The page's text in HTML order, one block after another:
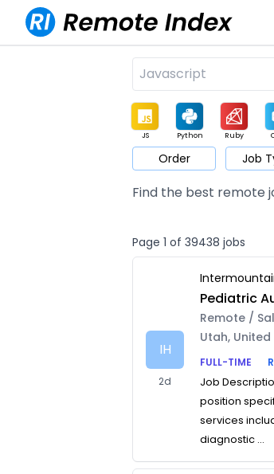
JS Python Ruby
Game Web3 UI / UX
Order Job
Find the best remote
Page 1 of 39438 jobs
IH
2d
Pediatric
Remote /
Utah,
FULL-TIME
Job
position
services
diagnostic ...